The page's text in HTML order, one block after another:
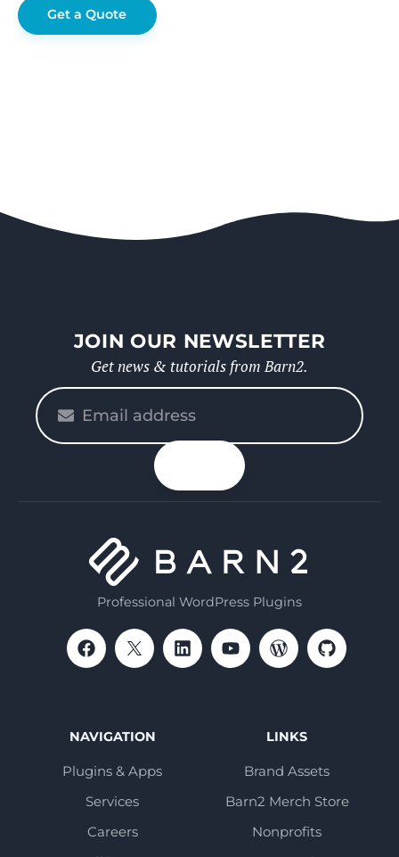
Get a Quote
JOIN OUR NEWSLETTER
Get news & tutorials from Barn2.
Professional WordPress Plugins
NAVIGATION
Plugins & Apps
Services
Careers
LINKS
Brand Assets
Barn2 Merch Store
Nonprofits